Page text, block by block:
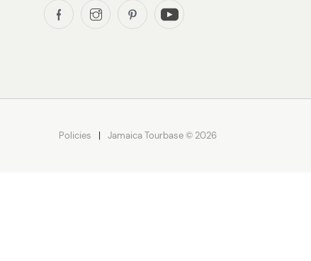
Policies Jamaica Tourbase © 2026